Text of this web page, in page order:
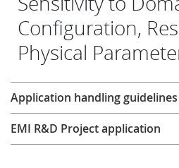
Computing
Research
Learning
Configuration,
Physical
Research
Application handling guidelines
EMI R&D Project application